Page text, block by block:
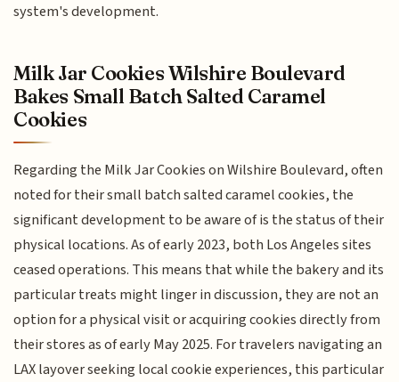
system's development.
Milk Jar Cookies Wilshire Boulevard
Bakes Small Batch Salted Caramel
Cookies
Regarding the Milk Jar Cookies on Wilshire Boulevard, often
noted for their small batch salted caramel cookies, the
significant development to be aware of is the status of their
physical locations. As of early 2023, both Los Angeles sites
ceased operations. This means that while the bakery and its
particular treats might linger in discussion, they are not an
option for a physical visit or acquiring cookies directly from
their stores as of early May 2025. For travelers navigating an
LAX layover seeking local cookie experiences, this particular